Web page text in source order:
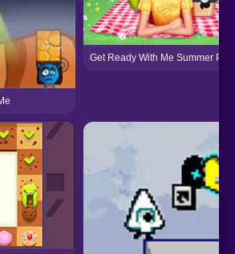
Get Ready With Me Summer